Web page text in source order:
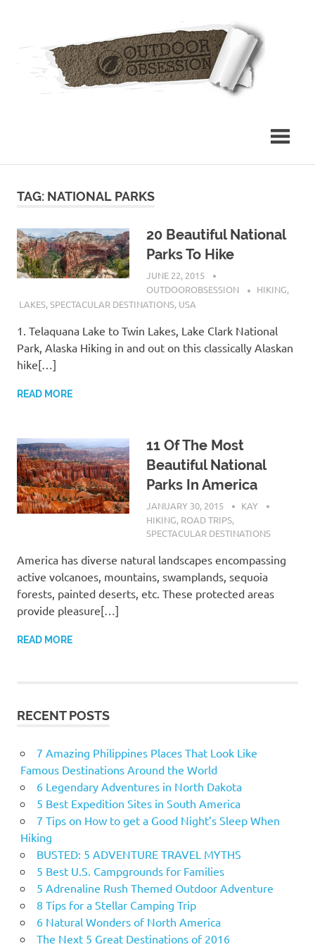
TAG: NATIONAL PARKS
20 Beautiful National
Parks To Hike
JUNE 22, 2015
OUTDOOROBSESSION
HIKING,
LAKES,SPECTACULAR DESTINATIONS, USA
1. Telaquana Lake to Twin Lakes, Lake Clark National
Park, Alaska Hiking in and out on this classically Alaskan
hike[…]
READ MORE
11 Of The Most
Beautiful National
Parks In America
JANUARY 30, 2015
KAY
HIKING, ROAD TRIPS,
SPECTACULAR DESTINATIONS
America has diverse natural landscapes encompassing
active volcanoes, mountains, swamplands, sequoia
forests, painted deserts, etc. These protected areas
provide pleasure[…]
READ MORE
RECENT POSTS
7 Amazing Philippines Places That Look Like
Famous Destinations Around the World
6 Legendary Adventures in North Dakota
5 Best Expedition Sites in South America
7 Tips on How to get a Good Night’s Sleep When
Hiking
BUSTED: 5 ADVENTURE TRAVEL MYTHS
5 Best U.S. Campgrounds for Families
5 Adrenaline Rush Themed Outdoor Adventure
8 Tips for a Stellar Camping Trip
6 Natural Wonders of North America
The Next 5 Great Destinations of 2016